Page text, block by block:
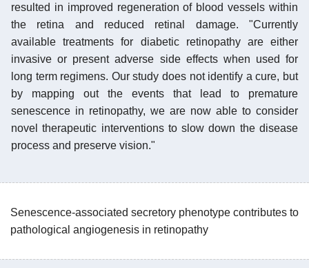
resulted in improved regeneration of blood vessels within
the retina and reduced retinal damage. "Currently
available treatments for diabetic retinopathy are either
invasive or present adverse side effects when used for
long term regimens. Our study does not identify a cure, but
by mapping out the events that lead to premature
senescence in retinopathy, we are now able to consider
novel therapeutic interventions to slow down the disease
process and preserve vision."
Senescence-associated secretory phenotype contributes to
pathological angiogenesis in retinopathy